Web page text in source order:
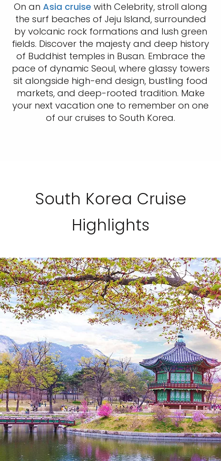
On an Asia cruise with Celebrity, stroll along
the surf beaches of Jeju Island, surrounded
by volcanic rock formations and lush green
fields. Discover the majesty and deep history
of Buddhist temples in Busan. Embrace the
pace of dynamic Seoul, where glassy towers
sit alongside high-end design, bustling food
markets, and deep-rooted tradition. Make
your next vacation one to remember on one
of our cruises to South Korea.
South Korea Cruise
Highlights